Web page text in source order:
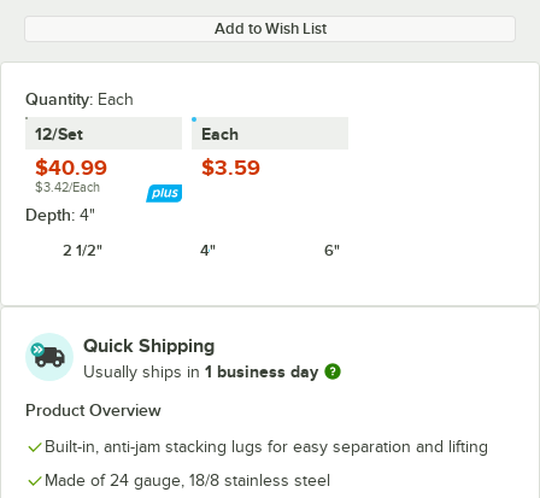
Add to Wish List
Quantity: Each
12/Set
$40.99
$3.42/Each
Each
$3.59
Depth: 4"
2 1/2"
4" 6"
Quick Shipping
Usually ships in 1 business day
Product Overview
Built-in, anti-jam stacking lugs for easy separation and lifting
Made of 24 gauge, 18/8 stainless steel